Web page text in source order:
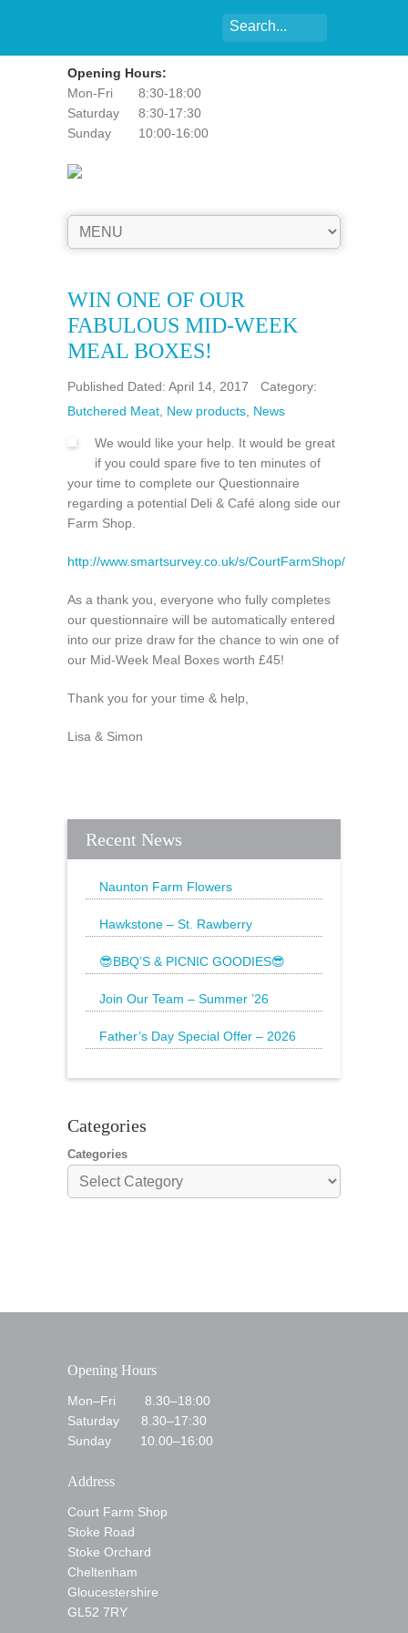
Opening Hours:
Mon-Fri
8:30-18:00
Saturday
8:30-17:30
Sunday
10:00-16:00
WIN ONE OF OUR
FABULOUS MID-WEEK
MEAL BOXES!
Published Dated: April 14, 2017
Category:
Butchered Meat New products News
We would like your help. It would be great
if you could spare five to ten minutes of
your time to complete our Questionnaire
regarding a potential Deli & Café along side our
Farm Shop.
http://www.smartsurvey.co.uk/s/CourtFarmShop/
As a thank you, everyone who fully completes
our questionnaire will be automatically entered
into our prize draw for the chance to win one of
our Mid-Week Meal Boxes worth £45!
Thank you for your time & help,
Lisa & Simon
Recent News
Naunton Farm Flowers
beautiful bouquet
Hawkstone – St. Rawberry
Rawberry is
😎BBQ’S & PICNIC GOODIES😎
everything
Join Our Team – Summer ’26
Father’s Day Special Offer – 2026
Categories
Categories
Opening Hours
Mon–Fri 8.30–18:00
Saturday 8.30–17:30
Sunday 10.00–16:00
Address
Court Farm Shop
Stoke Road
Stoke Orchard
Cheltenham
Gloucestershire
GL52 7RY